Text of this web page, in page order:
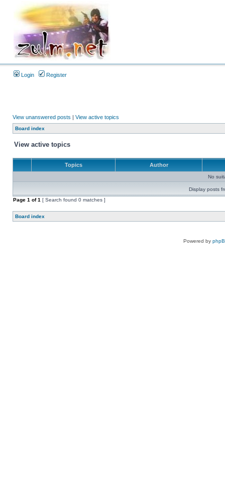
Login Register
View unanswered posts | View active topics
Board index
View active topics
Topics Author
No
Display posts
Page 1 of1 [ Search found 0 matches ]
Board index
Powered by